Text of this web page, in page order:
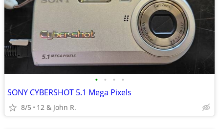
• • • •
SONY CYBERSHOT 5.1 Mega Pixels
8/5 12 & John R.